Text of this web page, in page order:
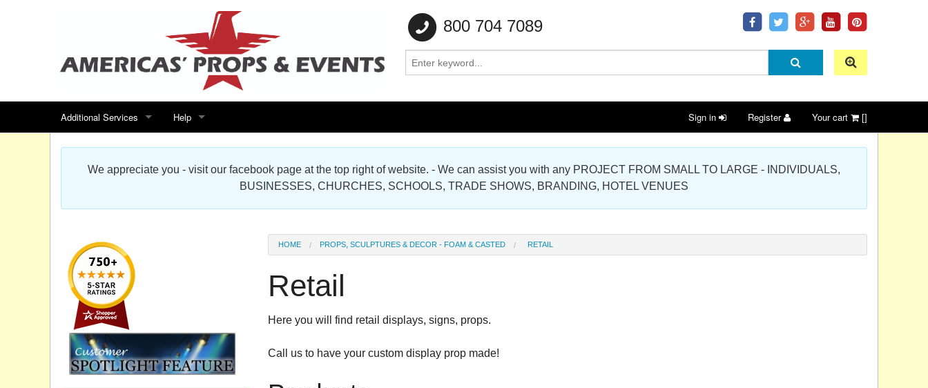
800 704 7089
Additional Services
Search for events
Special offers
Sitemap
Products Map
Help
Contact us
Scenic Foam Props & Sculptures Gallery
Cardboard Cutout Standup Photo Gallery
Privacy statement
Knowledge Base
Sign in Register Your cart []
We appreciate you - visit our facebook page at the top right of website. - We can assist you with any PROJECT FROM SMALL TO LARGE - INDIVIDUALS,
BUSINESSES, CHURCHES, SCHOOLS, TRADE SHOWS, BRANDING, HOTEL VENUES
HOME PROPS, SCULPTURES & DECOR - FOAM & CASTED RETAIL
Retail
Here you will find retail displays, signs, props.
Call us to have your custom display prop made!